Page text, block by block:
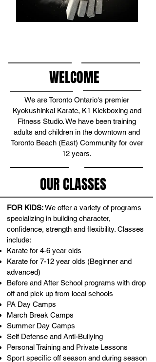
WELCOME
We are Toronto Ontario's premier
Kyokushinkai Karate, K1 Kickboxing and
Fitness Studio. We have been training
adults and children in the downtown and
Toronto Beach (East) Community for over
12 years.
OUR CLASSES
FOR KIDS:We offer a variety of programs
specializing in building character,
confidence, strength and flexibility. Classes
include:
Karate for 4-6 year olds
Karate for 7-12 year olds (Beginner and
advanced)
Before and After School programs with drop
off and pick up from local schools
PA Day Camps
March Break Camps
Summer Day Camps
Self Defense and Anti-Bullying
Personal Training and Private Lessons
Sport specific off season and during season